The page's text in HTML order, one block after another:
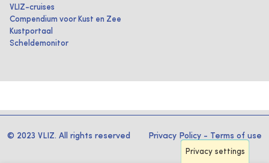
VLIZ-cruises
Compendium voor Kust en Zee
Kustportaal
Scheldemonitor
© 2023 VLIZ. All rights reserved Privacy Policy - Terms of use
Privacy settings